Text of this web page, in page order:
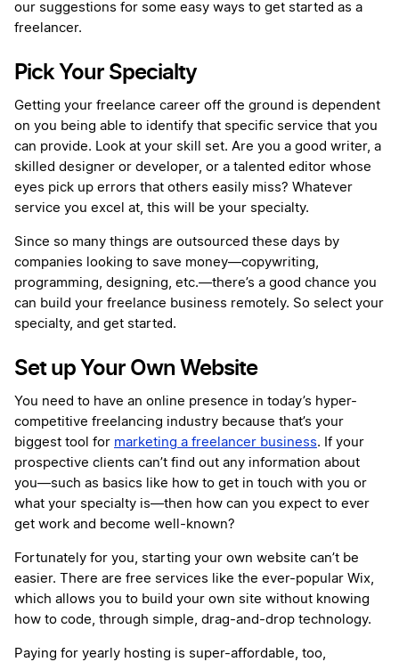
our suggestions for some easy ways to get started as a
freelancer.
Pick Your Specialty
Getting your freelance career off the ground is dependent
on you being able to identify that specific service that you
can provide. Look at your skill set. Are you a good writer, a
skilled designer or developer, or a talented editor whose
eyes pick up errors that others easily miss? Whatever
service you excel at, this will be your specialty.
Since so many things are outsourced these days by
companies looking to save money—copywriting,
programming, designing, etc.—there’s a good chance you
can build your freelance business remotely. So select your
specialty, and get started.
Set up Your Own Website
You need to have an online presence in today’s hyper-
competitive freelancing industry because that’s your
biggest tool for marketing a freelancer business. If your
prospective clients can’t find out any information about
you—such as basics like how to get in touch with you or
what your specialty is—then how can you expect to ever
get work and become well-known?
Fortunately for you, starting your own website can’t be
easier. There are free services like the ever-popular Wix,
which allows you to build your own site without knowing
how to code, through simple, drag-and-drop technology.
Paying for yearly hosting is super-affordable, too,